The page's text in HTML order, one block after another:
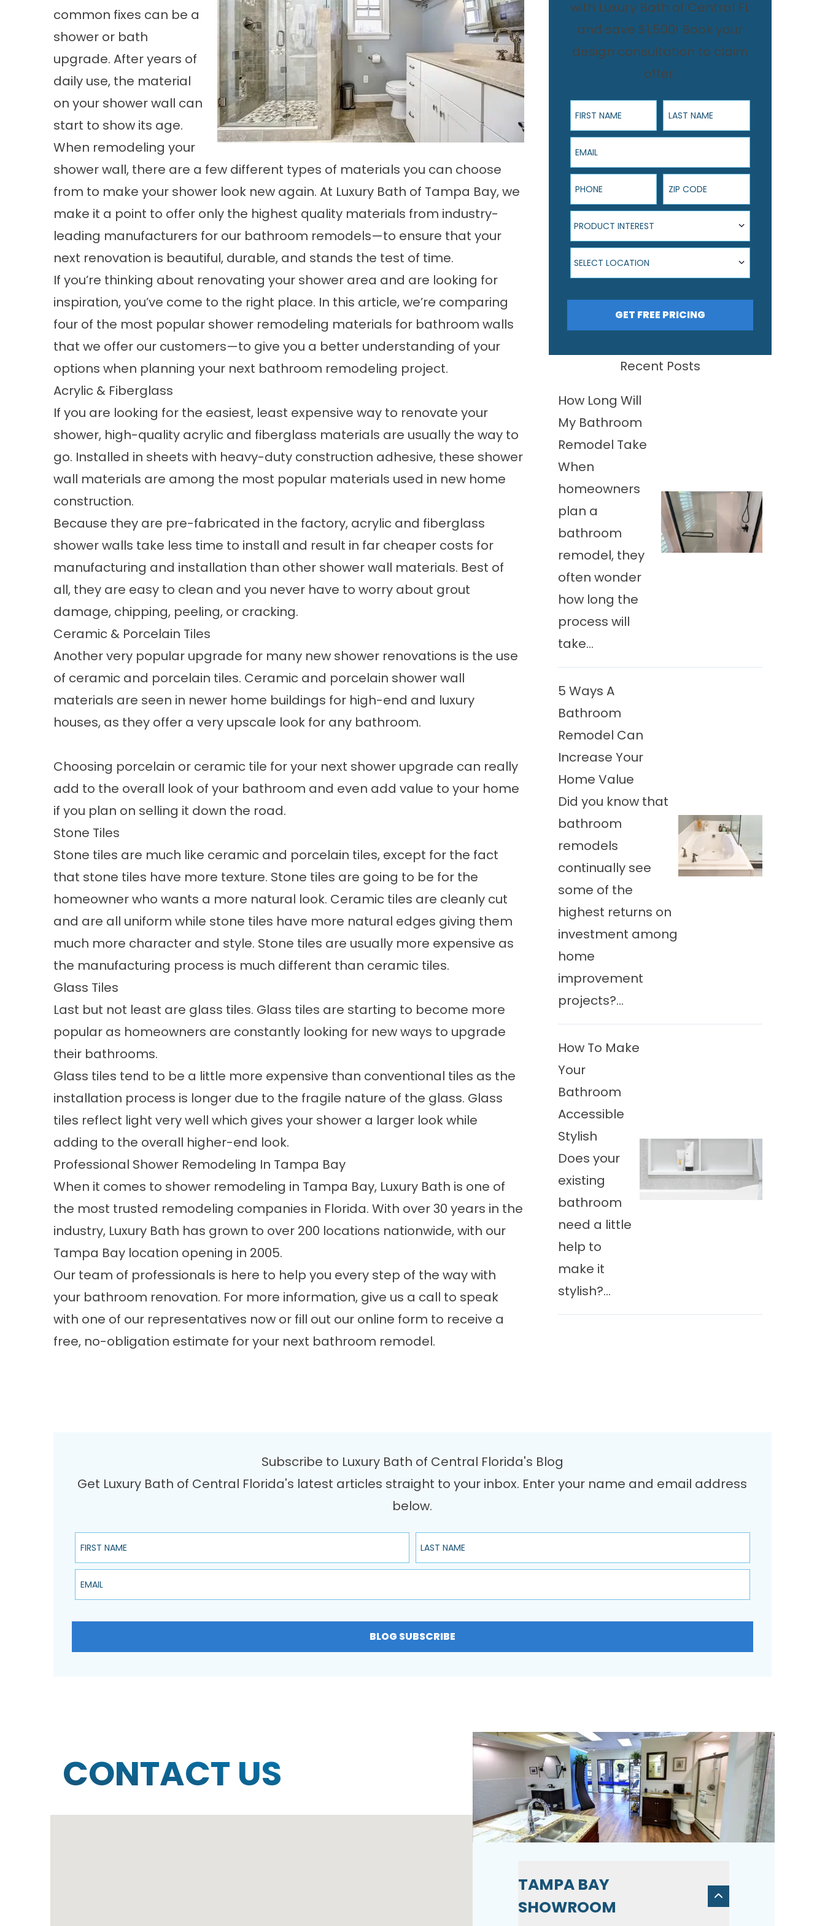
common fixes can be a
shower or bath
upgrade. After years of
daily use, the material
on your shower wall can
start to show its age.
When remodeling your
shower wall, there are a few different types of materials you can choose
from to make your shower look new again. At Luxury Bath of Tampa Bay, we
make it a point to offer only the highest quality materials from industry-
leading manufacturers for our bathroom remodels—to ensure that your
next renovation is beautiful, durable, and stands the test of time.
If you’re thinking about renovating your shower area and are looking for
inspiration, you’ve come to the right place. In this article, we’re comparing
four of the most popular shower remodeling materials for bathroom walls
that we offer our customers—to give you a better understanding of your
options when planning your next bathroom remodeling project.
Acrylic & Fiberglass
If you are looking for the easiest, least expensive way to renovate your
shower, high-quality acrylic and fiberglass materials are usually the way to
go. Installed in sheets with heavy-duty construction adhesive, these shower
wall materials are among the most popular materials used in new home
construction.
Because they are pre-fabricated in the factory, acrylic and fiberglass
shower walls take less time to install and result in far cheaper costs for
manufacturing and installation than other shower wall materials. Best of
all, they are easy to clean and you never have to worry about grout
damage, chipping, peeling, or cracking.
Ceramic & Porcelain Tiles
Another very popular upgrade for many new shower renovations is the use
of ceramic and porcelain tiles. Ceramic and porcelain shower wall
materials are seen in newer home buildings for high-end and luxury
houses, as they offer a very upscale look for any bathroom.
Choosing porcelain or ceramic tile for your next shower upgrade can really
add to the overall look of your bathroom and even add value to your home
if you plan on selling it down the road.
Stone Tiles
Stone tiles are much like ceramic and porcelain tiles, except for the fact
that stone tiles have more texture. Stone tiles are going to be for the
homeowner who wants a more natural look. Ceramic tiles are cleanly cut
and are all uniform while stone tiles have more natural edges giving them
much more character and style. Stone tiles are usually more expensive as
the manufacturing process is much different than ceramic tiles.
Glass Tiles
Last but not least are glass tiles. Glass tiles are starting to become more
popular as homeowners are constantly looking for new ways to upgrade
their bathrooms.
Glass tiles tend to be a little more expensive than conventional tiles as the
installation process is longer due to the fragile nature of the glass. Glass
tiles reflect light very well which gives your shower a larger look while
adding to the overall higher-end look.
Professional Shower Remodeling In Tampa Bay
When it comes to shower remodeling in Tampa Bay, Luxury Bath is one of
the most trusted remodeling companies in Florida. With over 30 years in the
industry, Luxury Bath has grown to over 200 locations nationwide, with our
Tampa Bay location opening in 2005.
Our team of professionals is here to help you every step of the way with
your bathroom renovation. For more information, give us a call to speak
with one of our representatives now or fill out our online form to receive a
free, no-obligation estimate for your next bathroom remodel.
with Luxury Bath of Central FL
and save $1,500! Book your
design consultation to claim
offer.
First Name Last Name
Email
Phone ZIP Code
Product Interest
PRODUCT INTEREST
Select Location
SELECT LOCATION
GET FREE PRICING
Recent Posts
How Long Will
My Bathroom
Remodel Take
When
homeowners
plan a
bathroom
remodel, they
often wonder
how long the
process will
take...
5 Ways A
Bathroom
Remodel Can
Increase Your
Home Value
Did you know that
bathroom
remodels
continually see
some of the
highest returns on
investment among
home
improvement
projects?...
How To Make
Your
Bathroom
Accessible
Stylish
Does your
existing
bathroom
need a little
help to
make it
stylish?...
Subscribe to Luxury Bath of Central Florida's Blog
Get Luxury Bath of Central Florida's latest articles straight to your inbox. Enter your name and email address
below.
First Name Last Name
Email
BLOG SUBSCRIBE
CONTACT US
TAMPA BAY
SHOWROOM